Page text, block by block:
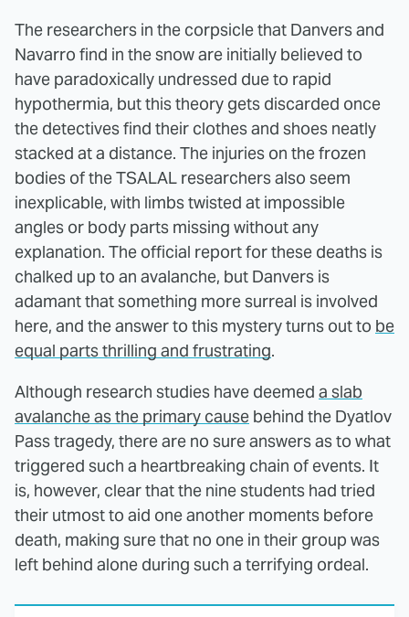
The researchers in the corpsicle that Danvers and
Navarro find in the snow are initially believed to
have paradoxically undressed due to rapid
hypothermia, but this theory gets discarded once
the detectives find their clothes and shoes neatly
stacked at a distance. The injuries on the frozen
bodies of the TSALAL researchers also seem
inexplicable, with limbs twisted at impossible
angles or body parts missing without any
explanation. The official report for these deaths is
chalked up to an avalanche, but Danvers is
adamant that something more surreal is involved
here, and the answer to this mystery turns out to be
equal parts thrilling and frustrating.
Although research studies have deemed a slab
avalanche as the primary cause behind the Dyatlov
Pass tragedy, there are no sure answers as to what
triggered such a heartbreaking chain of events. It
is, however, clear that the nine students had tried
their utmost to aid one another moments before
death, making sure that no one in their group was
left behind alone during such a terrifying ordeal.